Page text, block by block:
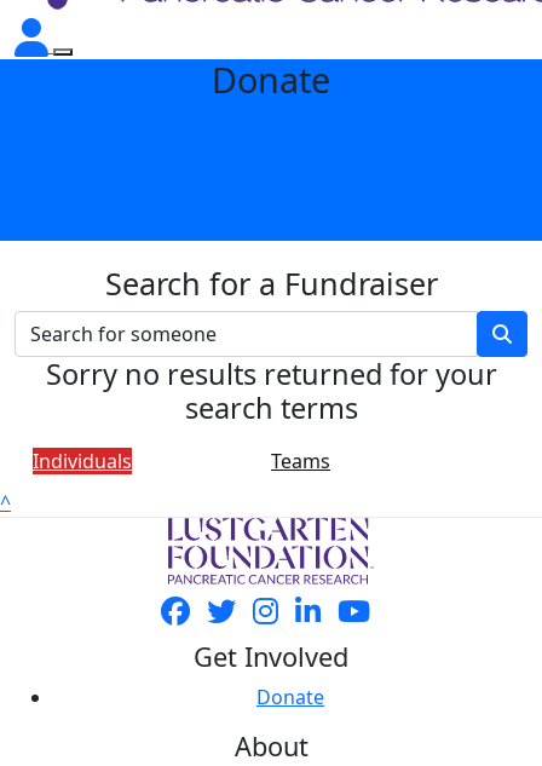
Donate
Search for a Fundraiser
Sorry no results returned for your
search terms
Individuals
Teams
^
Get Involved
Donate
About